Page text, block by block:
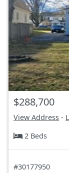
$288,700
View Address -
2 Beds
#30177950